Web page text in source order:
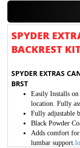
SPYDER
BACKREST
SPYDER EXTRAS
BRST
Easily Installs
location. Fully
Fully adjustable
Black Powder
Adds comfort
lumbar support.